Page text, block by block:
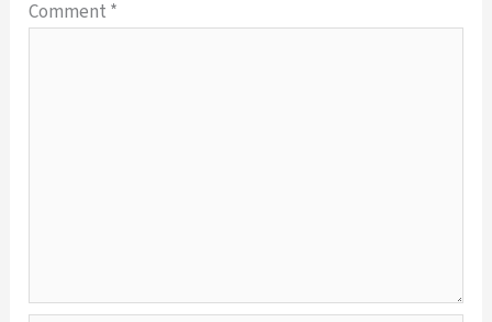
Comment *